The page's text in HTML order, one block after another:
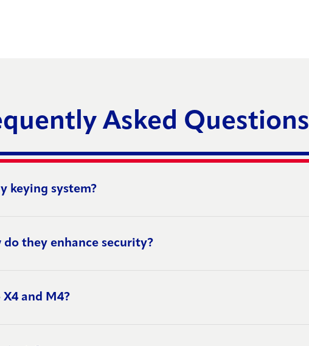
Asked Questions
keying system?
they enhance security?
and M4?